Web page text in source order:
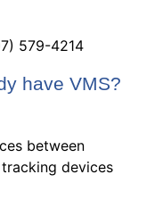
579-4214
have VMS?
between
devices